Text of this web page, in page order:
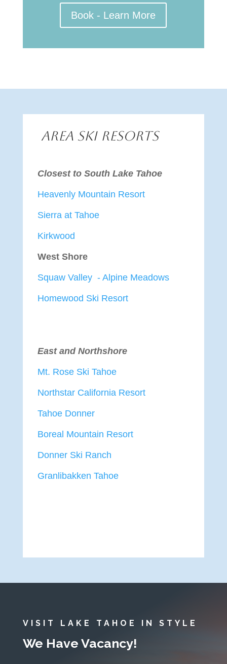
Book - Learn More
Area Ski Resorts
Closest to South Lake Tahoe
Heavenly Mountain Resort
Sierra at Tahoe
Kirkwood
West Shore
Squaw Valley - Alpine Meadows
Homewood Ski Resort
East and Northshore
Mt. Rose Ski Tahoe
Northstar California Resort
Tahoe Donner
Boreal Mountain Resort
Donner Ski Ranch
Granlibakken Tahoe
VISIT LAKE TAHOE IN STYLE
We Have Vacancy!